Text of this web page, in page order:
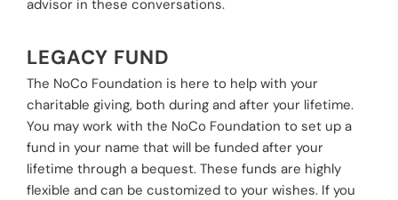
advisor in these conversations.
LEGACY FUND
The NoCo Foundation is here to help with your
charitable giving, both during and after your lifetime.
You may work with the NoCo Foundation to set up a
fund in your name that will be funded after your
lifetime through a bequest. These funds are highly
flexible and can be customized to your wishes. If you